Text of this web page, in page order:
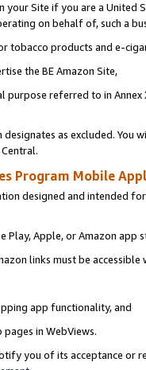
your Site if you are a
on behalf of, such a
tobacco products and e-
the BE Amazon Site,
purpose referred to in
as excluded. You
Program Mobile
designed and intended
Play, Apple, or Amazon app
links must be
app functionality, and
in WebViews.
you of its acceptance or